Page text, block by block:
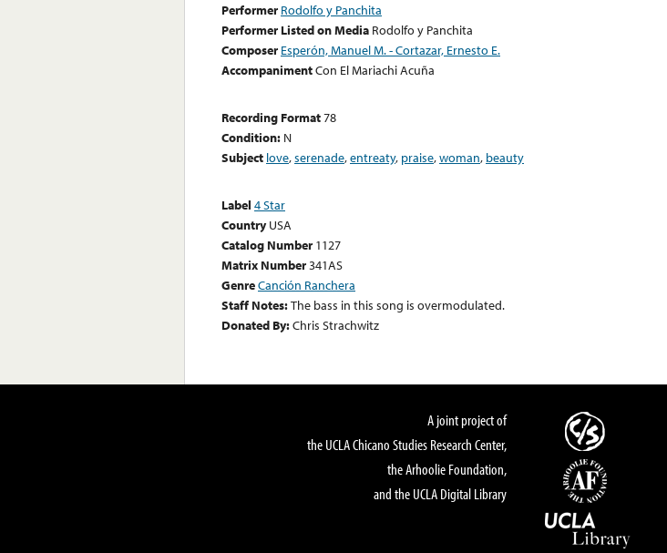
Performer Rodolfo y Panchita
Performer Listed on Media Rodolfo y Panchita
Composer Esperón, Manuel M. - Cortazar, Ernesto E.
AccompanimentCon El Mariachi Acuña
Recording Format78
Condition: N
Subject love,serenade,entreaty, praise,woman, beauty
Label 4 Star
Country USA
Catalog Number 1127
Matrix Number341AS
GenreCanción Ranchera
Staff Notes:The bass in this song is overmodulated.
Donated By:Chris Strachwitz
A joint project of
the UCLA Chicano Studies Research Center,
the Arhoolie Foundation,
and the UCLA Digital Library